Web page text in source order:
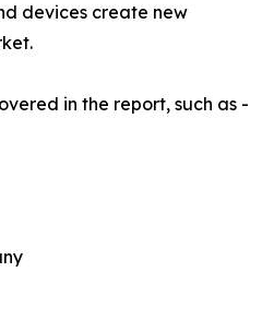
devices create new
in the report, such as -